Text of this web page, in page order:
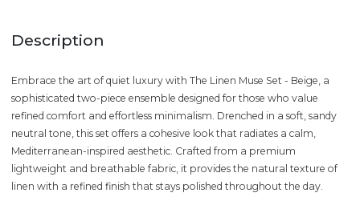
Description
Embrace the art of quiet luxury with The Linen Muse Set - Beige, a
sophisticated two-piece ensemble designed for those who value
refined comfort and effortless minimalism. Drenched in a soft, sandy
neutral tone, this set offers a cohesive look that radiates a calm,
Mediterranean-inspired aesthetic. Crafted from a premium
lightweight and breathable fabric, it provides the natural texture of
linen with a refined finish that stays polished throughout the day.